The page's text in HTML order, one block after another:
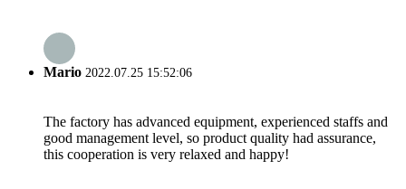
Mario 2022.07.25 15:52:06
The factory has advanced equipment, experienced staffs and
good management level, so product quality had assurance,
this cooperation is very relaxed and happy!